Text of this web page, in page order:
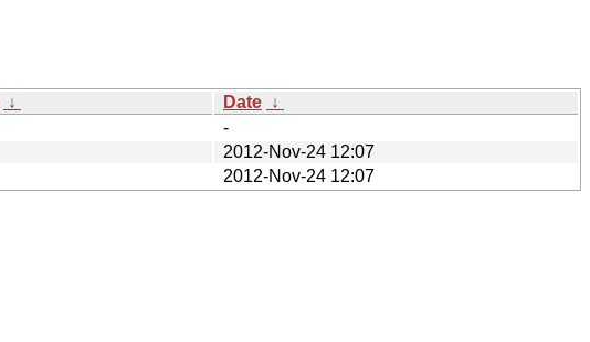
↓ Date ↓
-
2012-Nov-24 12:07
2012-Nov-24 12:07